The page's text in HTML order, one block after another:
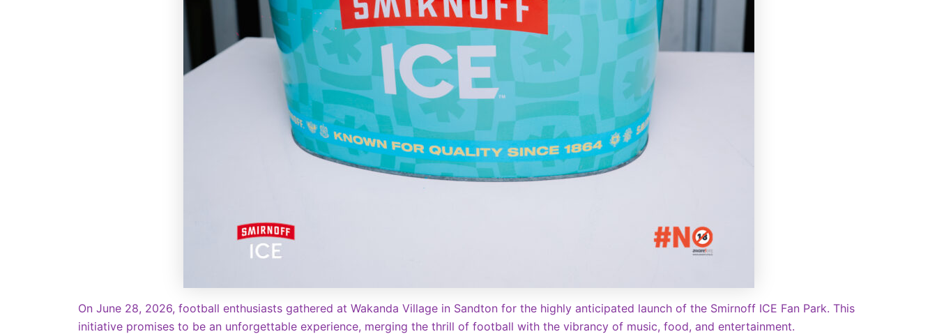
On June 28, 2026, football enthusiasts gathered at Wakanda Village in Sandton for the highly anticipated launch of the Smirnoff ICE Fan Park. This
initiative promises to be an unforgettable experience, merging the thrill of football with the vibrancy of music, food, and entertainment.